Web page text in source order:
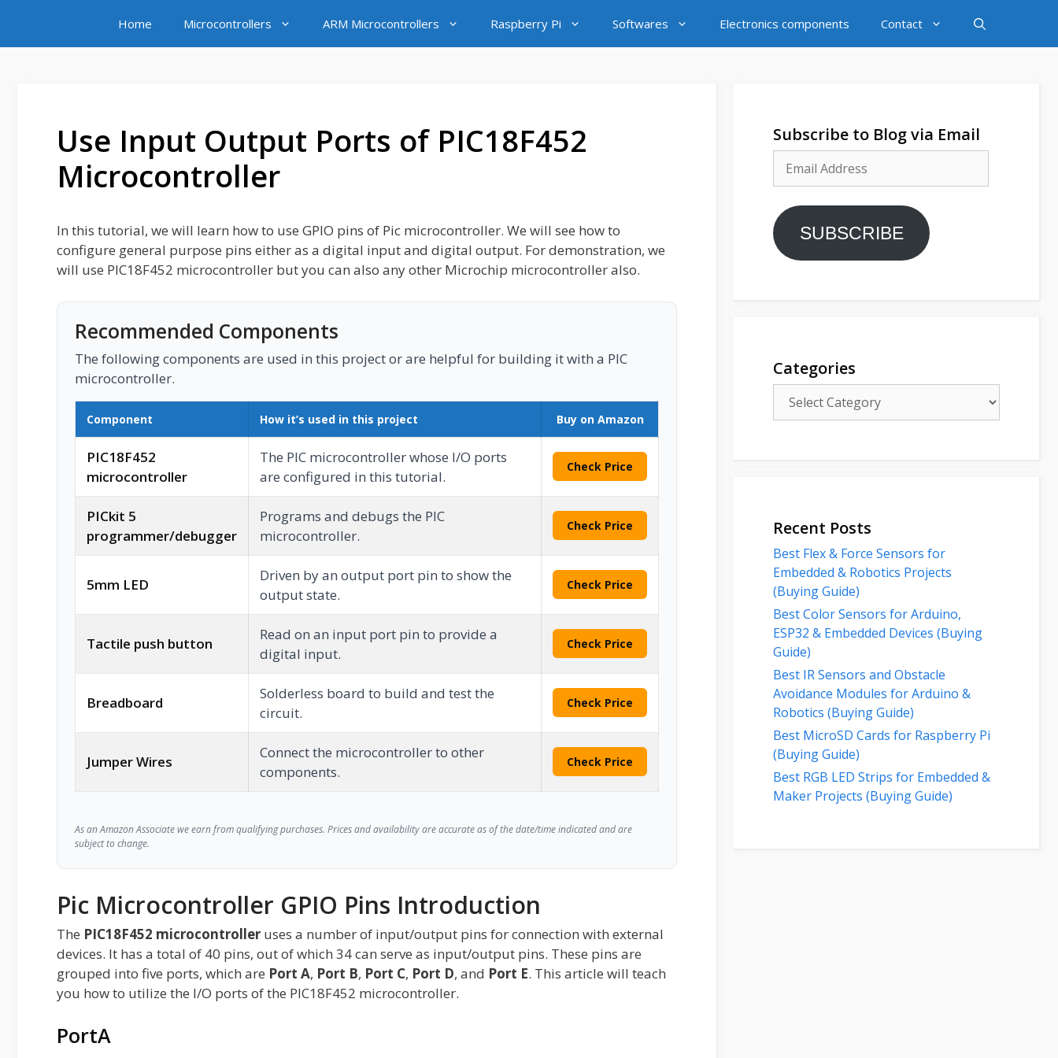
content
Home Microcontrollers ARM Microcontrollers Raspberry Pi Softwares Electronics components Contact
Use Input Output Ports of PIC18F452
Microcontroller
In this tutorial, we will learn how to use GPIO pins of Pic microcontroller. We will see how to
configure general purpose pins either as a digital input and digital output. For demonstration, we
will use PIC18F452 microcontroller but you can also any other Microchip microcontroller also.
Recommended Components
The following components are used in this project or are helpful for building it with a PIC
microcontroller.
Component How it’s used in this project Buy on Amazon
PIC18F452
microcontroller
The PIC microcontroller whose I/O ports
are configured in this tutorial.
Check Price
PICkit 5
programmer/debugger
Programs and debugs the PIC
microcontroller.
Check Price
5mm LED
Driven by an output port pin to show the
output state.
Check Price
Tactile push button
Read on an input port pin to provide a
digital input.
Check Price
Breadboard
Solderless board to build and test the
circuit.
Check Price
Jumper Wires
Connect the microcontroller to other
components.
Check Price
As an Amazon Associate we earn from qualifying purchases. Prices and availability are accurate as of the date/time indicated and are
subject to change.
Pic Microcontroller GPIO Pins Introduction
The PIC18F452 microcontroller uses a number of input/output pins for connection with external
devices. It has a total of 40 pins, out of which 34 can serve as input/output pins. These pins are
grouped into five ports, which are Port A, Port B, Port C, Port D, and Port E. This article will teach
you how to utilize the I/O ports of the PIC18F452 microcontroller.
PortA
Subscribe to Blog via Email
Address
SUBSCRIBE
Categories
Recent Posts
Best Flex & Force Sensors for
Embedded & Robotics Projects
(Buying Guide)
Best Color Sensors for Arduino,
ESP32 & Embedded Devices (Buying
Guide)
Best IR Sensors and Obstacle
Avoidance Modules for Arduino &
Robotics (Buying Guide)
Best MicroSD Cards for Raspberry Pi
(Buying Guide)
Best RGB LED Strips for Embedded &
Maker Projects (Buying Guide)